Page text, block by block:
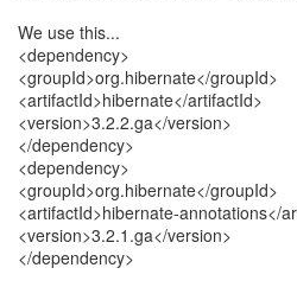
We use this...
<dependency>
<groupId>org.hibernate</groupId>
<artifactId>hibernate</artifactId>
<version>3.2.2.ga</version>
</dependency>
<dependency>
<groupId>org.hibernate</groupId>
<artifactId>hibernate-annotations</
<version>3.2.1.ga</version>
</dependency>